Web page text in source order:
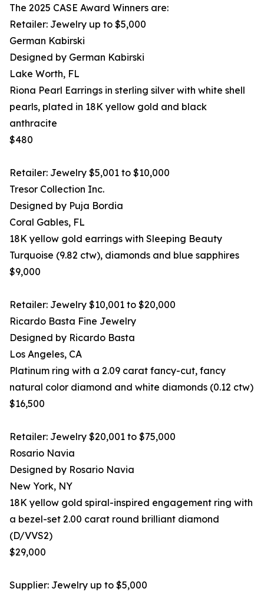
The 2025 CASE Award Winners are:
Retailer: Jewelry up to $5,000
German Kabirski
Designed by German Kabirski
Lake Worth, FL
Riona Pearl Earrings in sterling silver with white shell
pearls, plated in 18K yellow gold and black
anthracite
$480
Retailer: Jewelry $5,001 to $10,000
Tresor Collection Inc.
Designed by Puja Bordia
Coral Gables, FL
18K yellow gold earrings with Sleeping Beauty
Turquoise (9.82 ctw), diamonds and blue sapphires
$9,000
Retailer: Jewelry $10,001 to $20,000
Ricardo Basta Fine Jewelry
Designed by Ricardo Basta
Los Angeles, CA
Platinum ring with a 2.09 carat fancy-cut, fancy
natural color diamond and white diamonds (0.12 ctw)
$16,500
Retailer: Jewelry $20,001 to $75,000
Rosario Navia
Designed by Rosario Navia
New York, NY
18K yellow gold spiral-inspired engagement ring with
a bezel-set 2.00 carat round brilliant diamond
(D/VVS2)
$29,000
Supplier: Jewelry up to $5,000